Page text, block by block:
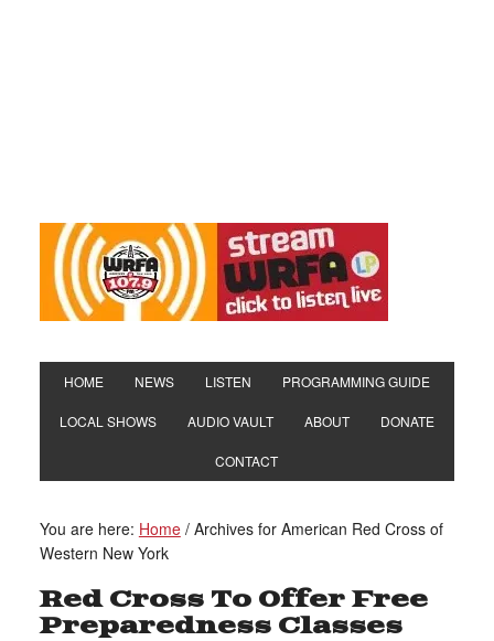
HOME NEWS LISTEN PROGRAMMING GUIDE
LOCAL SHOWS AUDIO VAULT ABOUT DONATE
CONTACT
You are here: Home /Archives for American Red Cross of
Western New York
Red Cross To Offer Free
Preparedness Classes